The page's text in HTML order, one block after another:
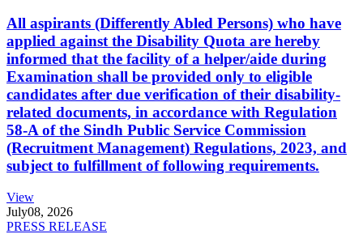
All aspirants (Differently Abled Persons) who have
applied against the Disability Quota are hereby
informed that the facility of a helper/aide during
Examination shall be provided only to eligible
candidates after due verification of their disability-
related documents, in accordance with Regulation
58-A of the Sindh Public Service Commission
(Recruitment Management) Regulations, 2023, and
subject to fulfillment of following requirements.
View
July08, 2026
PRESS RELEASE